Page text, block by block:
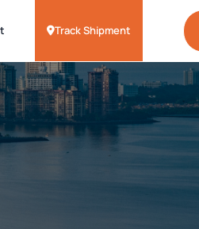
Track Shipment